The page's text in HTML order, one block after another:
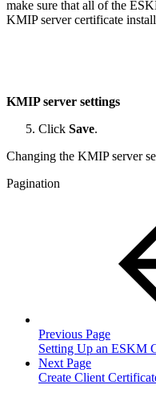
make sure that all of the
KMIP server certificate
KMIP server settings
Click Save.
Changing the KMIP server
Pagination
Previous Page
Setting Up an ESKM
Next Page
Create Client